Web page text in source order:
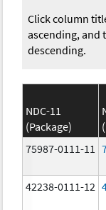
Click column
ascending, and
descending.
NDC-11
(Package)
75987-0111-11
42238-0111-12